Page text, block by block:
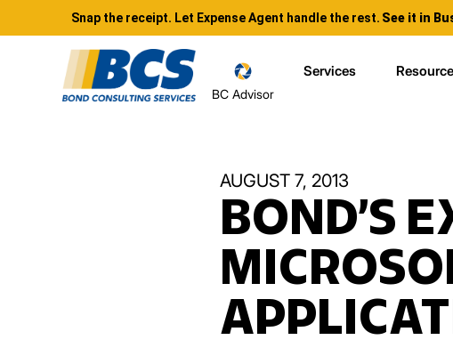
Snap the receipt. Let Expense Agent handle the rest. See it in
BC Advisor
Services
AUGUST 7, 2013
BOND’S